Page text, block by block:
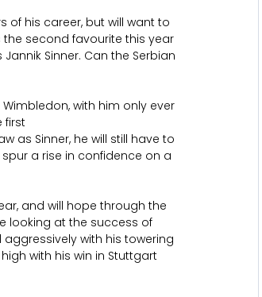
his career, but will want to
second favourite this year
Sinner. Can the Serbian
with him only ever
first
as Sinner, he will still have to
a rise in confidence on a
and will hope through the
looking at the success of
with his towering
with his win in Stuttgart